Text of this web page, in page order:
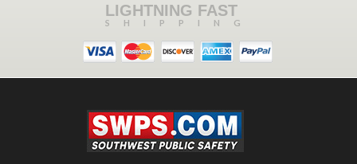
LIGHTNING FAST
SHIPPING